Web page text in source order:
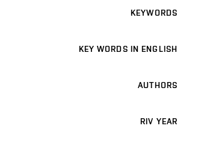
KEYWORDS
KEY WORDS IN ENGLISH
AUTHORS
RIV YEAR